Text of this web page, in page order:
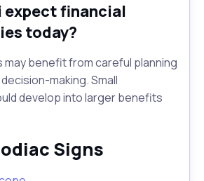
expect financial
today?
may benefit from careful planning
making. Small
develop into larger benefits
Signs